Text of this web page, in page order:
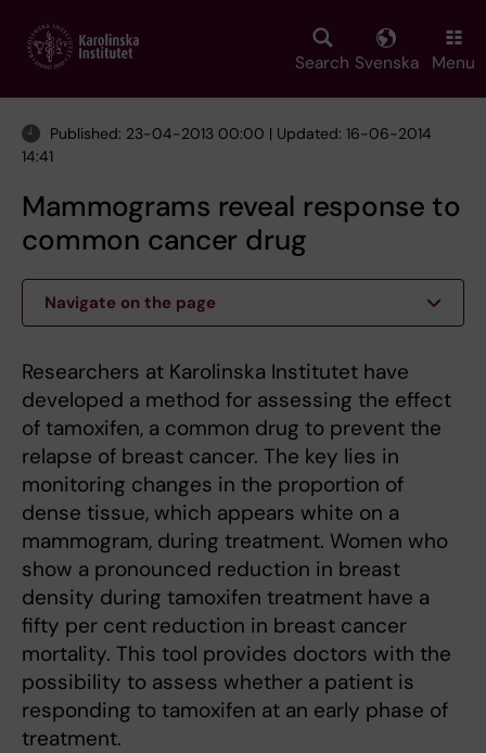
main
Search Svenska Menu
Published: 23-04-2013 00:00 | Updated: 16-06-2014
14:41
Mammograms reveal response to
common cancer drug
Navigate on the page
Researchers at Karolinska Institutet have
developed a method for assessing the effect
of tamoxifen, a common drug to prevent the
relapse of breast cancer. The key lies in
monitoring changes in the proportion of
dense tissue, which appears white on a
mammogram, during treatment. Women who
show a pronounced reduction in breast
density during tamoxifen treatment have a
fifty per cent reduction in breast cancer
mortality. This tool provides doctors with the
possibility to assess whether a patient is
responding to tamoxifen at an early phase of
treatment.